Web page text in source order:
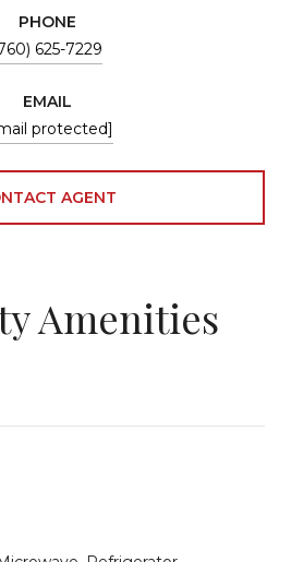
PHONE
625-7229
EMAIL
protected]
AGENT
Amenities